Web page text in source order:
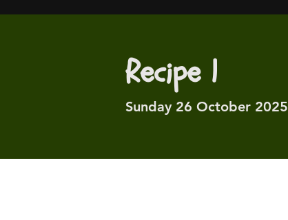
Recipe 1
Sunday 26 October 2025